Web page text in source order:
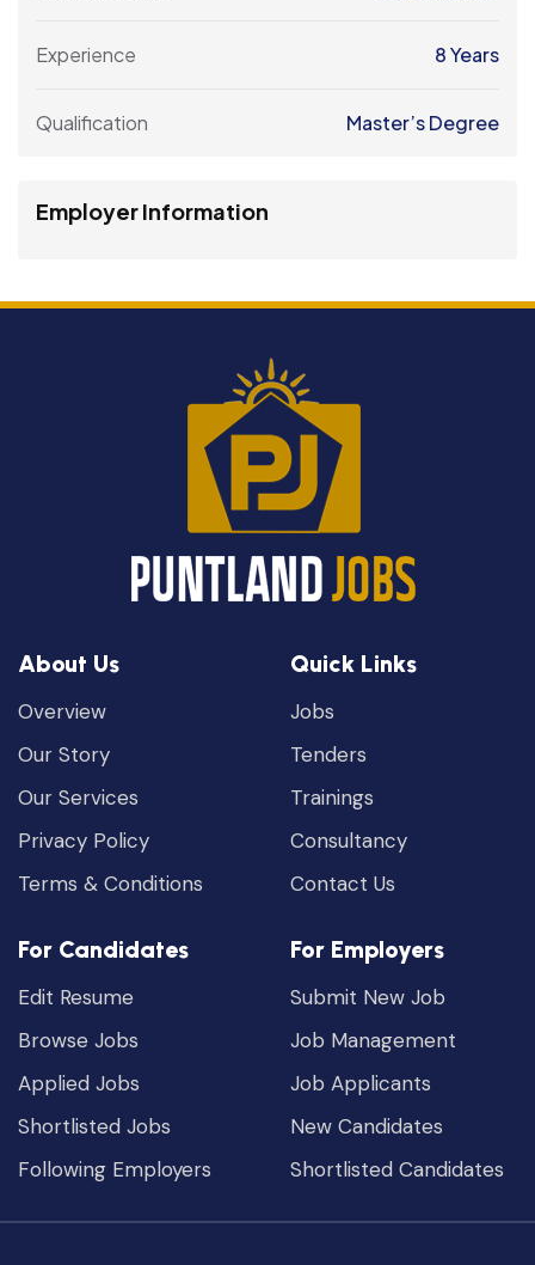
Experience 8 Years
Qualification Master’s Degree
Employer Information
About Us
Overview
Our Story
Our Services
Privacy Policy
Terms & Conditions
Quick Links
Jobs
Tenders
Trainings
Consultancy
Contact Us
For Candidates
Edit Resume
Browse Jobs
Applied Jobs
Shortlisted Jobs
Following Employers
For Employers
Submit New Job
Job Management
Job Applicants
New Candidates
Shortlisted Candidates